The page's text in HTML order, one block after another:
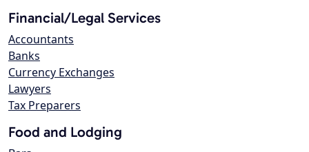
Financial/Legal Services
Accountants
Banks
Currency Exchanges
Lawyers
Tax Preparers
Food and Lodging